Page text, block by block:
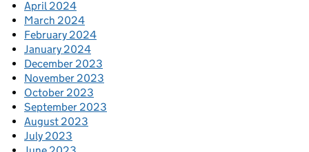
April 2024
March 2024
February 2024
January 2024
December 2023
November 2023
October 2023
September 2023
August 2023
July 2023